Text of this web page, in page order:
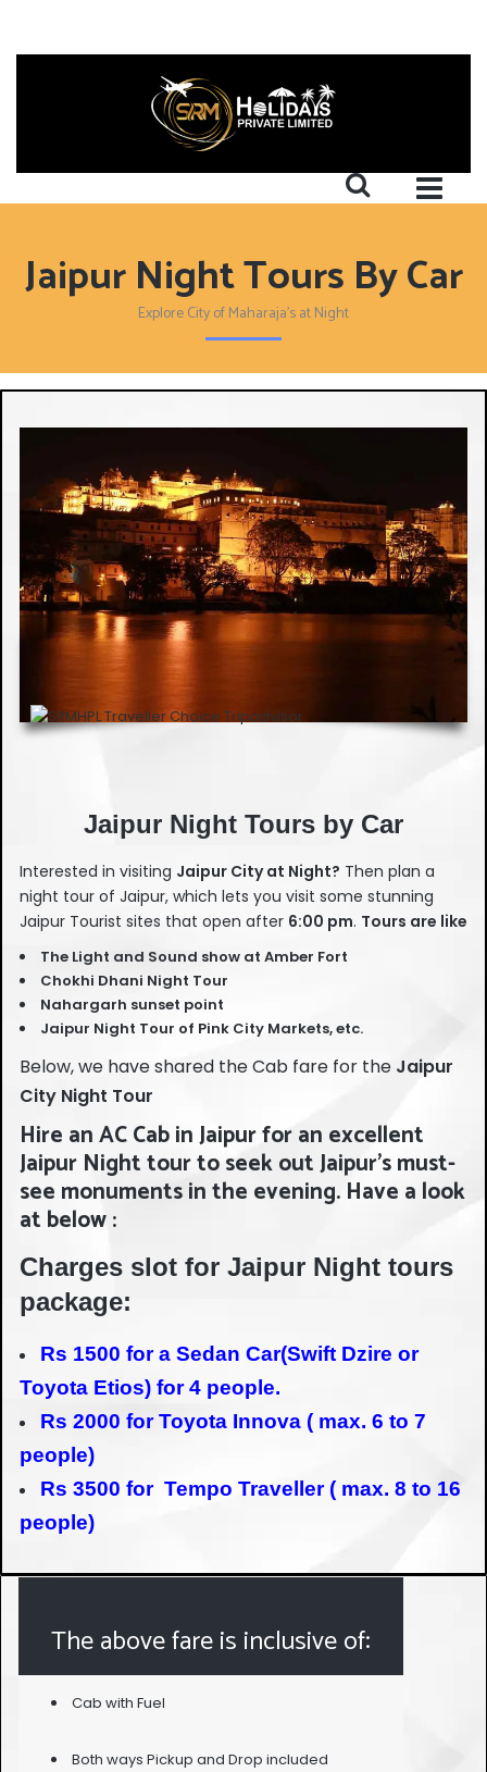
Jaipur Night Tours By Car
Explore City of Maharaja's at Night
Jaipur Night Tours by Car
Interested in visiting Jaipur City at Night? Then plan a
night tour of Jaipur, which lets you visit some stunning
Jaipur Tourist sites that open after 6:00 pm. Tours are like
The Light and Sound show at Amber Fort
Chokhi Dhani Night Tour
Nahargarh sunset point
Jaipur Night Tour of Pink City Markets, etc.
Below, we have shared the Cab fare for the Jaipur
City Night Tour
Hire an AC Cab in Jaipur for an excellent
Jaipur Night tour to seek out Jaipur’s must-
see monuments in the evening. Have a look
at below :
Charges slot for Jaipur Night tours
package:
Rs 1500 for a Sedan Car(Swift Dzire or
Toyota Etios) for 4 people.
Rs 2000 for Toyota Innova ( max. 6 to 7
people)
Rs 3500 for Tempo Traveller ( max. 8 to 16
people)
The above fare is inclusive of:
Cab with Fuel
Both ways Pickup and Drop included